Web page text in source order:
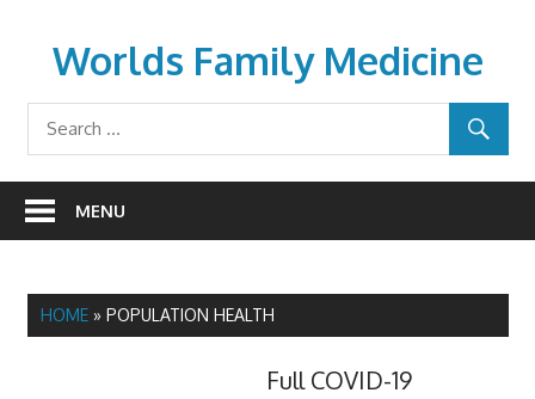
contentWorlds Family Medicine
wfamilymedicine.com
MENU
HOME» POPULATION HEALTH
Full COVID-19